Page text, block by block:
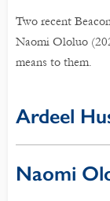
Two recent
Naomi Ololuo
means to them.
Ardeel
Naomi